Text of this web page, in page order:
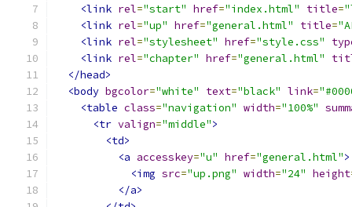
<link rel="start" href="index.html" title=
<link rel="up" href="general.html" title=
<link rel="stylesheet" href="style.css"
<link rel="chapter" href="general.html"
</head>
<body bgcolor="white" text="black" link=
<table class="navigation" width="100%"
<tr valign="middle">
<td>
<a accesskey="u" href="general.html">
<img src="up.png" width="24" height
</a>